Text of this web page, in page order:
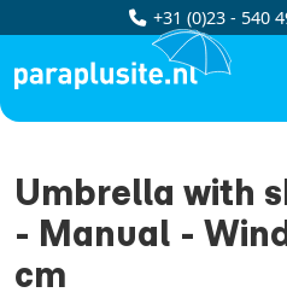
+31 (0)23 - 540
Umbrella with
- Manual -
cm